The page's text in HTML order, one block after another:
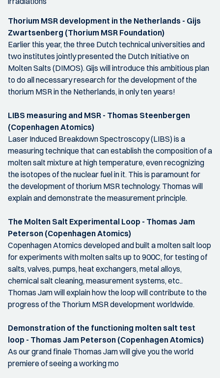
Thorium MSR development in the Netherlands - Gijs
Zwartsenberg (Thorium MSR Foundation)
Earlier this year, the three Dutch technical universities and
two institutes jointly presented the Dutch Initiative on
Molten Salts (DIMOS). Gijs will introduce this ambitious plan
to do all necessary research for the development of the
thorium MSR in the Netherlands, in only ten years!
LIBS measuring and MSR - Thomas Steenbergen
(Copenhagen Atomics)
Laser Induced Breakdown Spectroscopy (LIBS) is a
measuring technique that can establish the composition of a
molten salt mixture at high temperature, even recognizing
the isotopes of the nuclear fuel in it. This is paramount for
the development of thorium MSR technology. Thomas will
explain and demonstrate the measurement principle.
The Molten Salt Experimental Loop - Thomas Jam
Peterson (Copenhagen Atomics)
Copenhagen Atomics developed and built a molten salt loop
for experiments with molten salts up to 900C, for testing of
salts, valves, pumps, heat exchangers, metal alloys,
chemical salt cleaning, measurement systems, etc..
Thomas Jam will explain how the loop will contribute to the
progress of the Thorium MSR development worldwide.
Demonstration of the functioning molten salt test
loop - Thomas Jam Peterson (Copenhagen Atomics)
As our grand finale Thomas Jam will give you the world
premiere of seeing a working mo